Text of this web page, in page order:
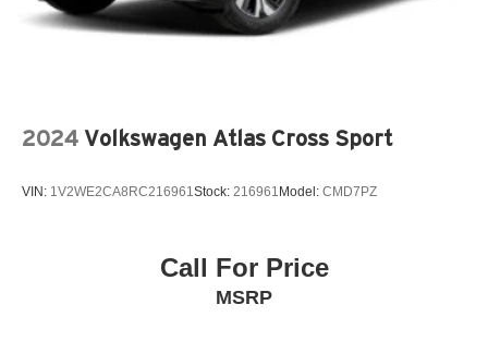
2024 Volkswagen Atlas Cross Sport
VIN: 1V2WE2CA8RC216961Stock: 216961 Model: CMD7PZ
Call For Price
MSRP